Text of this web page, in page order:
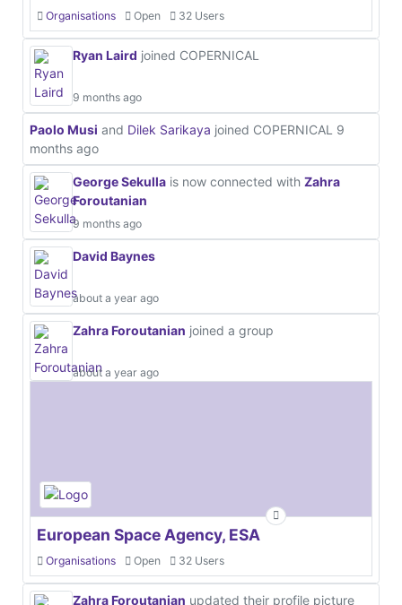
Organisations Open 32 Users
Ryan Laird joined COPERNICAL
9 months ago
Paolo Musi and Dilek Sarikaya joined COPERNICAL 9
months ago
George Sekulla is now connected with Zahra
Foroutanian
9 months ago
David Baynes
about a year ago
Zahra Foroutanian joined a group
about a year ago
European Space Agency, ESA
Organisations Open 32 Users
Zahra Foroutanian updated their profile picture